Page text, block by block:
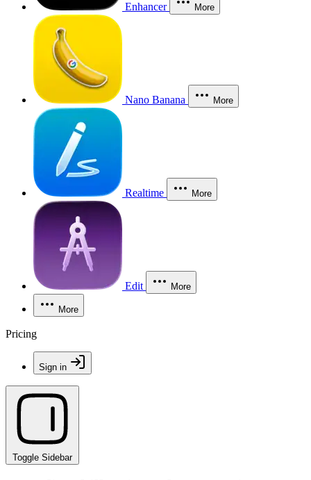
Enhancer More
Nano Banana More
Realtime More
Edit More
More
Pricing
Sign in
Toggle Sidebar